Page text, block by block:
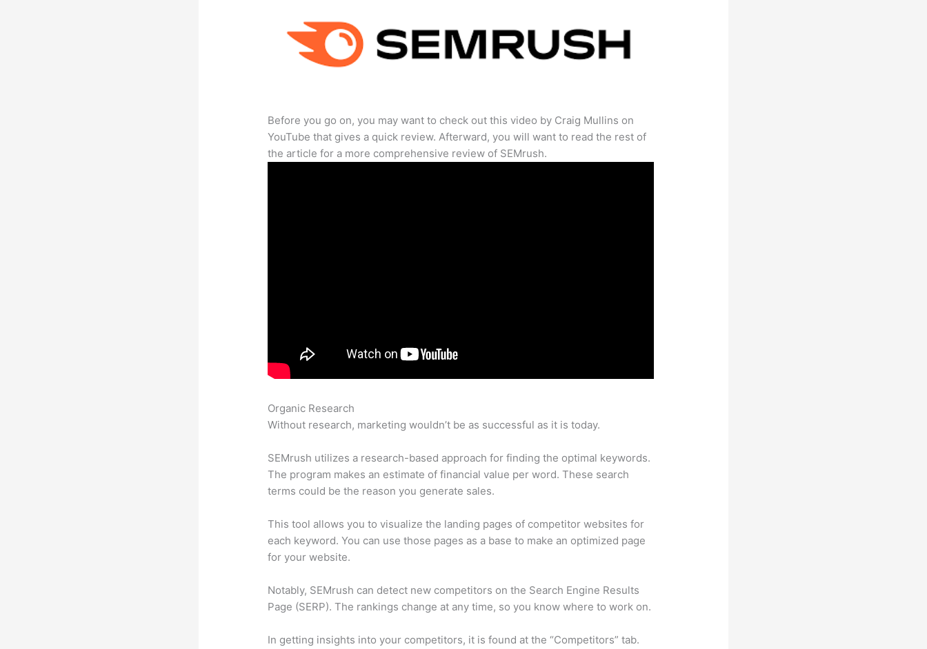
Before you go on, you may want to check out this video by Craig Mullins on
YouTube that gives a quick review. Afterward, you will want to read the rest of
the article for a more comprehensive review of SEMrush.
Organic Research
Without research, marketing wouldn’t be as successful as it is today.
SEMrush utilizes a research-based approach for finding the optimal keywords.
The program makes an estimate of financial value per word. These search
terms could be the reason you generate sales.
This tool allows you to visualize the landing pages of competitor websites for
each keyword. You can use those pages as a base to make an optimized page
for your website.
Notably, SEMrush can detect new competitors on the Search Engine Results
Page (SERP). The rankings change at any time, so you know where to work on.
In getting insights into your competitors, it is found at the “Competitors” tab.